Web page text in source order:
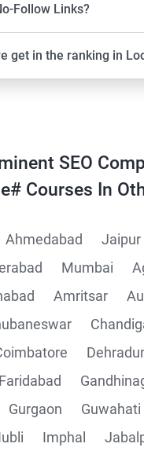
Follow Links?
get in the ranking in
SEO
Courses In
Ahmedabad Jaipur
Mumbai
Amritsar
Faridabad
Gurgaon Guwahati
Imphal